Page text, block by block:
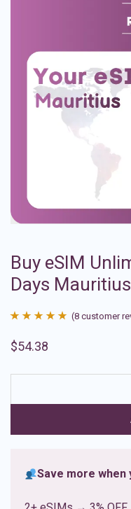
Buy eSIM
Days Mauritius
out of 5
ratings
(8 customer
$54.38
Save more when